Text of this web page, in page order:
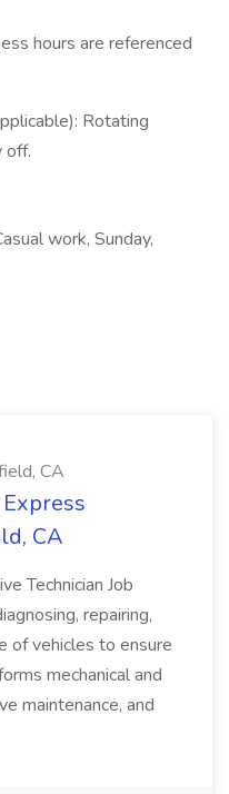
hours are referenced
Rotating
off.
work, Sunday,
CA
CA
Technician Job
repairing,
of vehicles to ensure
mechanical and
maintenance, and